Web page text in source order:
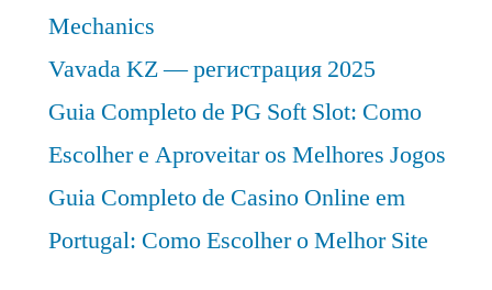
Mechanics
Vavada KZ — регистрация 2025
Guia Completo de PG Soft Slot: Como
Escolher e Aproveitar os Melhores Jogos
Guia Completo de Casino Online em
Portugal: Como Escolher o Melhor Site